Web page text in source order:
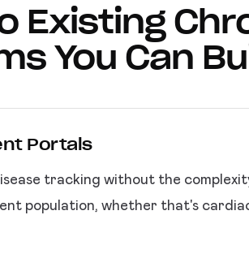
Existing
You Can
Portals
tracking without the
population, whether that's